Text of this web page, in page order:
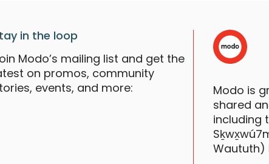
in the loop
Modo’s mailing list and get the
on promos, community
events, and more:
Modo is
shared
including
Waututh)